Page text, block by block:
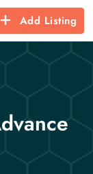
Add Listing